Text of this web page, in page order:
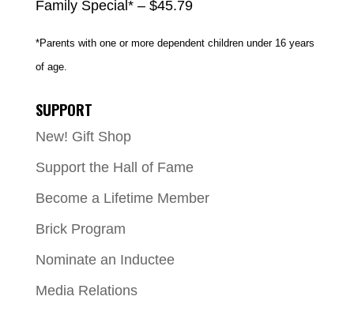
Family Special* – $45.79
*Parents with one or more dependent children under 16 years
of age.
SUPPORT
New! Gift Shop
Support the Hall of Fame
Become a Lifetime Member
Brick Program
Nominate an Inductee
Media Relations